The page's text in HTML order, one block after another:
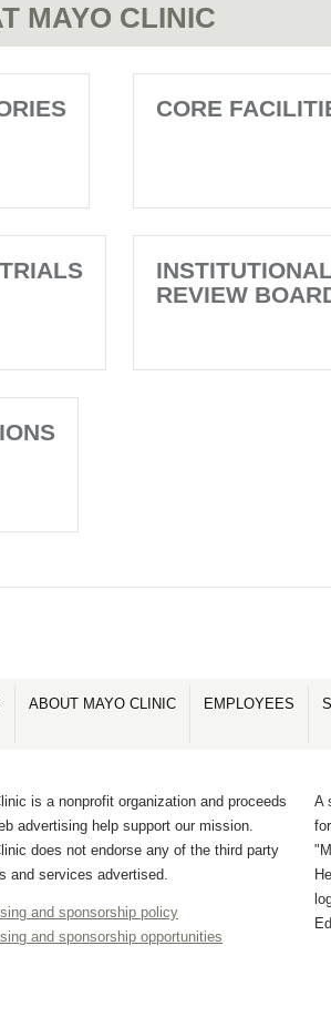
MAYO CLINIC
CORE
REVIEW
ABOUT MAYO CLINIC EMPLOYEES
is a nonprofit organization and proceeds
advertising help support our mission.
does not endorse any of the third party
and services advertised.
and sponsorship policy
and sponsorship opportunities
A